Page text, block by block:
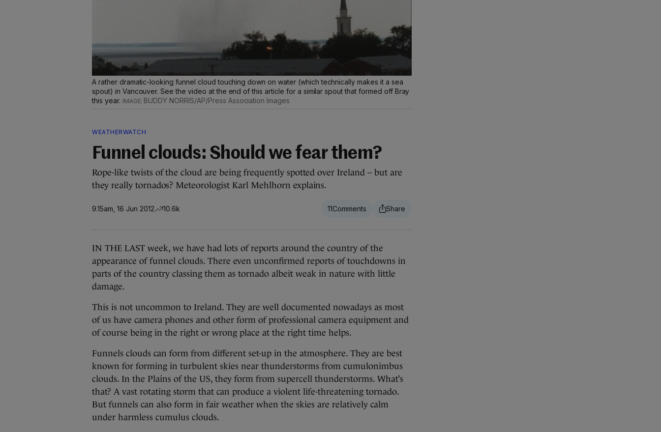
A rather dramatic-looking funnel cloud touching down on water (which technically makes it a sea
spout) in Vancouver. See the video at the end of this article for a similar spout that formed off Bray
this year.
BUDDY NORRIS/AP/Press Association Images
WEATHERWATCH
Funnel clouds: Should we fear them?
Rope-like twists of the cloud are being frequently spotted over Ireland – but are
they really tornados? Meteorologist Karl Mehlhorn explains.
9.15am, 16 Jun 2012 10.6k 11
IN THE LAST week, we have had lots of reports around the country of the
appearance of funnel clouds. There even unconfirmed reports of touchdowns in
parts of the country classing them as tornado albeit weak in nature with little
damage.
This is not uncommon to Ireland. They are well documented nowadays as most
of us have camera phones and other form of professional camera equipment and
of course being in the right or wrong place at the right time helps.
Funnels clouds can form from different set-up in the atmosphere. They are best
known for forming in turbulent skies near thunderstorms from cumulonimbus
clouds. In the Plains of the US, they form from supercell thunderstorms. What’s
that? A vast rotating storm that can produce a violent life-threatening tornado.
But funnels can also form in fair weather when the skies are relatively calm
under harmless cumulus clouds.